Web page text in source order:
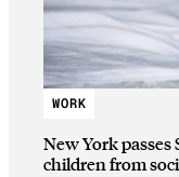
WORK
New York passes
children from